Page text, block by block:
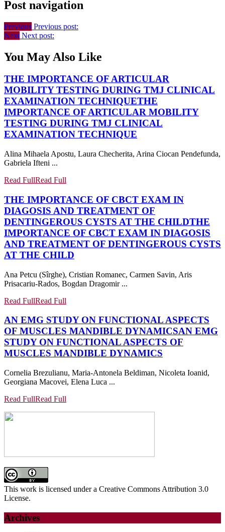
Post navigation
Previous Previous post:
Next Next post:
You May Also Like
THE IMPORTANCE OF ARTICULAR
MOBILITY TESTING DURING TMJ CLINICAL
EXAMINATION TECHNIQUETHE
IMPORTANCE OF ARTICULAR MOBILITY
TESTING DURING TMJ CLINICAL
EXAMINATION TECHNIQUE
Alina Mihaela Apostu, Laura Checherita, Arina Ciocan Pendefunda,
Gabriela Ifteni ...
Read FullRead Full
THE IMPORTANCE OF CBCT EXAM IN
DIAGOSIS AND TREATMENT OF
DENTINGEROUS CYSTS AT THE CHILDTHE
IMPORTANCE OF CBCT EXAM IN DIAGOSIS
AND TREATMENT OF DENTINGEROUS CYSTS
AT THE CHILD
Ana Petcu (Sîrghe), Cristian Romanec, Carmen Savin, Aris
Prisacariu-Rados, Bogdan Dragomir ...
Read FullRead Full
AN EMG STUDY ON FUNCTIONAL ASPECTS
OF MUSCLES MANDIBLE DYNAMICSAN EMG
STUDY ON FUNCTIONAL ASPECTS OF
MUSCLES MANDIBLE DYNAMICS
Cornelia Brezulianu, Maria-Antonela Beldiman, Nicoleta Ioanid,
Georgiana Macovei, Elena Luca ...
Read FullRead Full
This work is licensed under a Creative Commons Attribution 3.0
License.
Archives